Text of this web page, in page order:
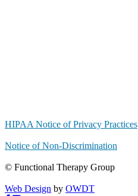
HIPAA Notice of Privacy Practices
Notice of Non-Discrimination
© Functional Therapy Group
Web Design by OWDT